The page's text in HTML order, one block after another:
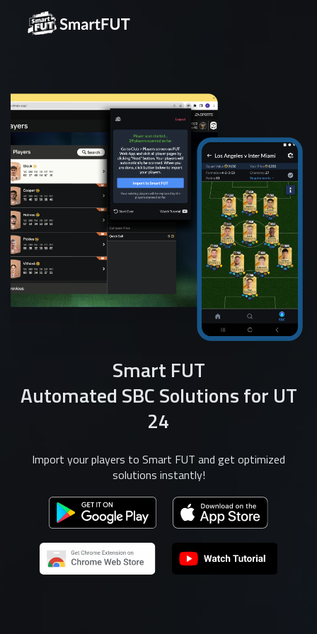
Smart FUT
Automated SBC Solutions for UT
24
Import your players to Smart FUT and get optimized
solutions instantly!